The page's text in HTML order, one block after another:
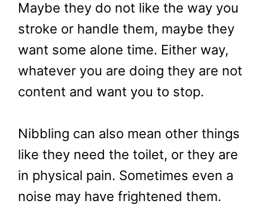
Maybe they do not like the way you
stroke or handle them, maybe they
want some alone time. Either way,
whatever you are doing they are not
content and want you to stop.
Nibbling can also mean other things
like they need the toilet, or they are
in physical pain. Sometimes even a
noise may have frightened them.